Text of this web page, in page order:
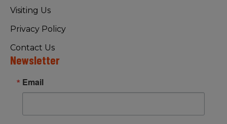
Visiting Us
Privacy Policy
Contact Us
Newsletter
Email